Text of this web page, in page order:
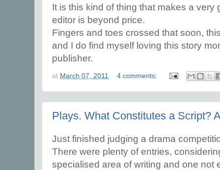
It is this kind of thing that makes a very
editor is beyond price.
Fingers and toes crossed that soon,
and I do find myself loving this story
publisher.
at March 07, 2011 4 comments:
Plays. What Constitutes a Script?
Just finished judging a drama
There were plenty of entries,
specialised area of writing and one not